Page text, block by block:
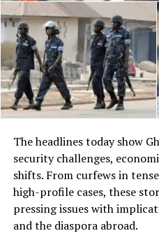
The headlines today show
security challenges,
shifts. From curfews in
high-profile cases, these
pressing issues with
and the diaspora abroad.